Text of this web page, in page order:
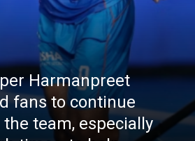
Harmanpreet
fans to continue
team, especially